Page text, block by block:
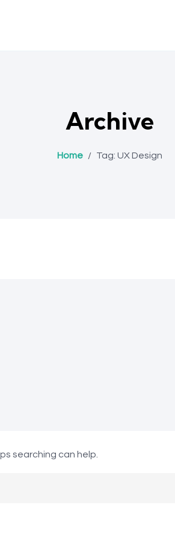
Archive
Home / Tag: UX Design
searching can help.